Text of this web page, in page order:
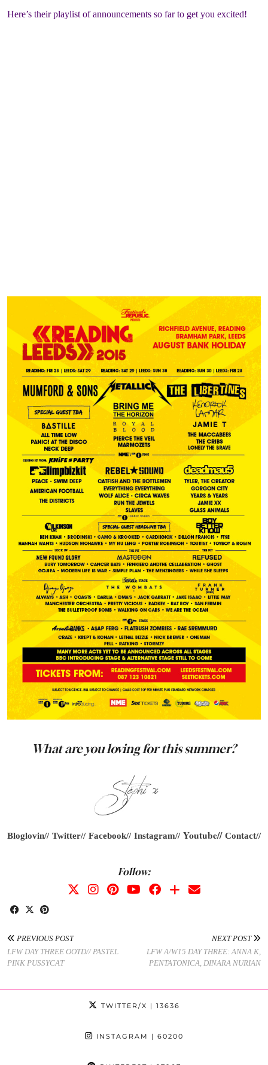
Here’s their playlist of announcements so far to get you excited!
What are you loving for this summer?
Bloglovin// Twitter// Facebook// Instagram// Youtube// Contact//
Follow:
PREVIOUS POST
LFW DAY THREE OOTD// PASTEL
PINK PUSSYCAT
NEXT POST
LFW A/W15 DAY THREE: ANNA K,
PENTATONICA, DINARA NURIAN
TWITTER/X | 13636
INSTAGRAM | 60200